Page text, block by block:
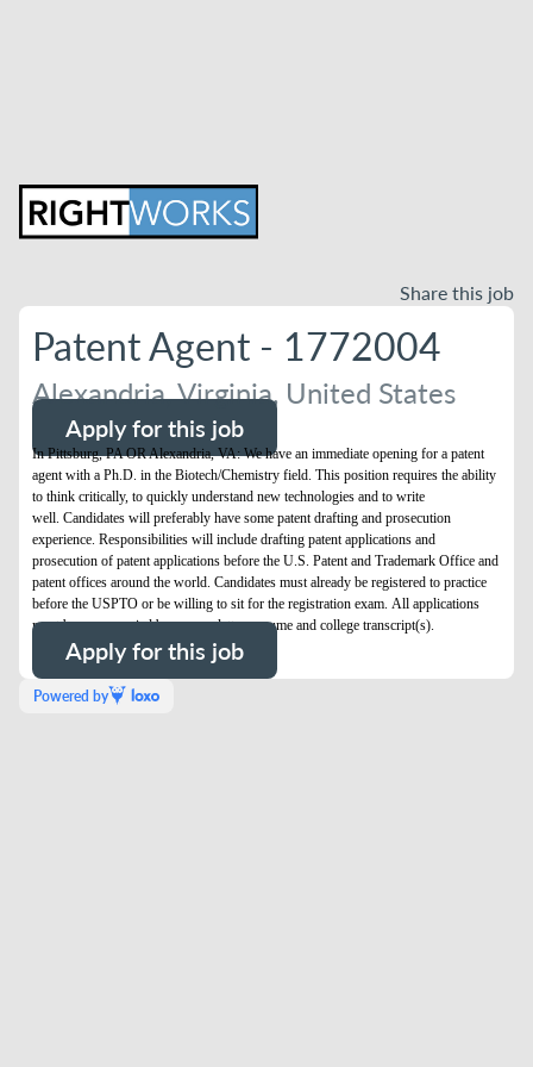
Share this job
Patent Agent - 1772004
Alexandria, Virginia, United States
Apply for this job
In Pittsburg, PA OR Alexandria, VA: We have an immediate opening for a patent
agent with a Ph.D. in the Biotech/Chemistry field. This position requires the ability
to think critically, to quickly understand new technologies and to write
well. Candidates will preferably have some patent drafting and prosecution
experience. Responsibilities will include drafting patent applications and
prosecution of patent applications before the U.S. Patent and Trademark Office and
patent offices around the world. Candidates must already be registered to practice
before the USPTO or be willing to sit for the registration exam. All applications
must be accompanied by a cover letter, resume and college transcript(s).
Apply for this job
Powered by